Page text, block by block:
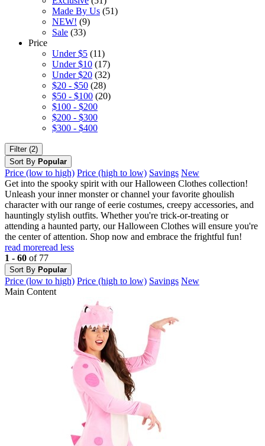
Made By Us (51)
NEW! (9)
Sale (33)
Price
Under $5 (11)
Under $10 (17)
Under $20 (32)
$20 - $50 (28)
$50 - $100 (20)
$100 - $200
$200 - $300
$300 - $400
Filter (2)
Sort By Popular
Price (low to high) Price (high to low) Savings New
Get into the spooky spirit with our Halloween Clothes collection!
Unleash your inner monster or channel your favorite ghoulish
character with our range of eerie costumes, creepy accessories, and
hauntingly stylish outfits. Whether you're trick-or-treating or
attending a haunted party, our Halloween Clothes will ensure you're
the center of attention. Shop now and embrace the frightful fun!
read moreread less
1 - 60 of 77
Sort By Popular
Price (low to high) Price (high to low) Savings New
Main Content